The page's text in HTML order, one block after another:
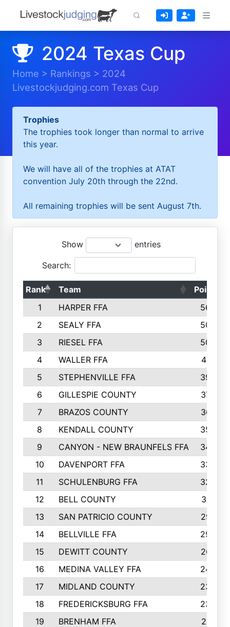
2024 Texas Cup
Home > Rankings > 2024
Livestockjudging.com Texas Cup
Trophies
The trophies took longer than normal to arrive
this year.
We will have all of the trophies at ATAT
convention July 20th through the 22nd.
All remaining trophies will be sent August 7th.
Show entries
Search:
Rank Team
Points
1
HARPER FFA
5644
2
SEALY FFA
5088
3
RIESEL FFA
5085
4
WALLER FFA
4124
5
STEPHENVILLE FFA
3922
6
GILLESPIE COUNTY
3734
7
BRAZOS COUNTY
3627
8
KENDALL COUNTY
3542
9
CANYON - NEW BRAUNFELS FFA
3420
10
DAVENPORT FFA
3324
11
SCHULENBURG FFA
3243
12
BELL COUNTY
3081
13
SAN PATRICIO COUNTY
2987
14
BELLVILLE FFA
2949
15
DEWITT COUNTY
2627
16
MEDINA VALLEY FFA
2443
17
MIDLAND COUNTY
2328
18
FREDERICKSBURG FFA
2325
19
BRENHAM FFA
2291